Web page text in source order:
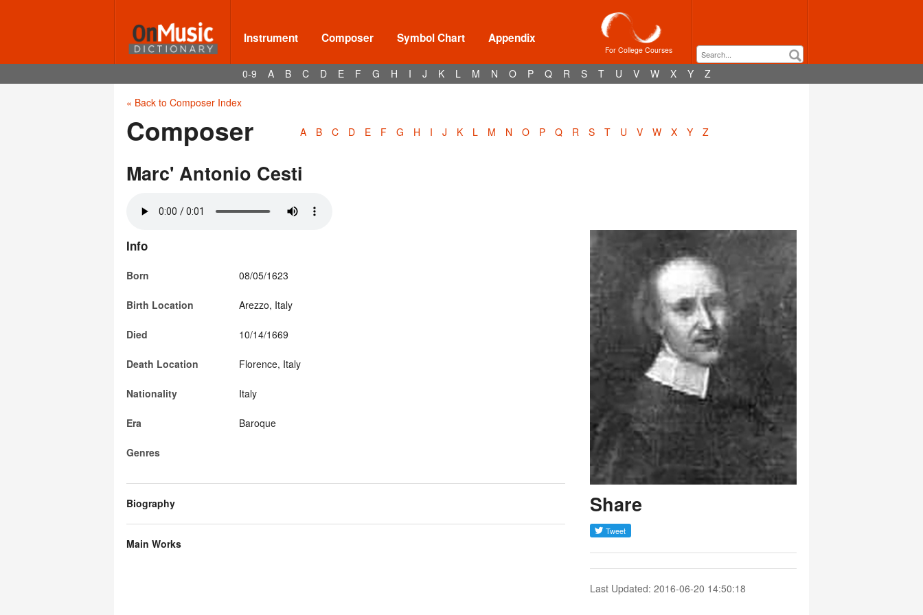
Instrument Composer Symbol Chart Appendix
For College Courses
0-9 A B C D E F G H I J K L M N O P Q R S T U V W X Y Z
« Back to Composer Index
Composer A B C D E F G H I J K L M N O P Q R S T U V W X Y Z
Marc' Antonio Cesti
Info
Born 08/05/1623
Birth Location Arezzo, Italy
Died 10/14/1669
Death Location Florence, Italy
Nationality Italy
Era Baroque
Genres
Biography
Main Works
Share
Last Updated: 2016-06-20 14:50:18